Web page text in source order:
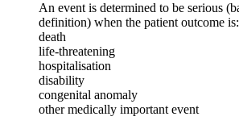
An event is determined to be serious
definition) when the patient outcome is:
death
life-threatening
hospitalisation
disability
congenital anomaly
other medically important event